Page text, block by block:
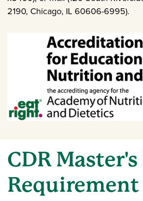
2190, Chicago, IL 60606-6995).
CDR Master's
Requirement